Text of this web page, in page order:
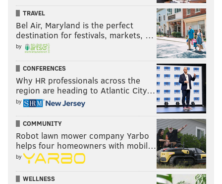
TRAVEL
Bel Air, Maryland is the perfect
destination for festivals, markets, …
by
CONFERENCES
Why HR professionals across the
region are heading to Atlantic City…
by
COMMUNITY
Robot lawn mower company Yarbo
helps four homeowners with mobil…
by
WELLNESS